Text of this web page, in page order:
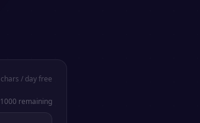
chars / day free
1000 remaining